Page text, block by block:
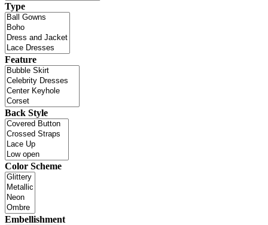
Type
Feature
Back Style
Color Scheme
Embellishment